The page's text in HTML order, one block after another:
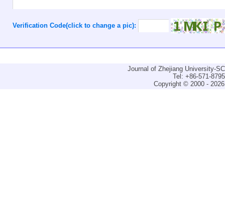
Verification Code(click to change a pic):
Journal of Zhejiang University-
Tel: +86-571-
Copyright © 2000 -